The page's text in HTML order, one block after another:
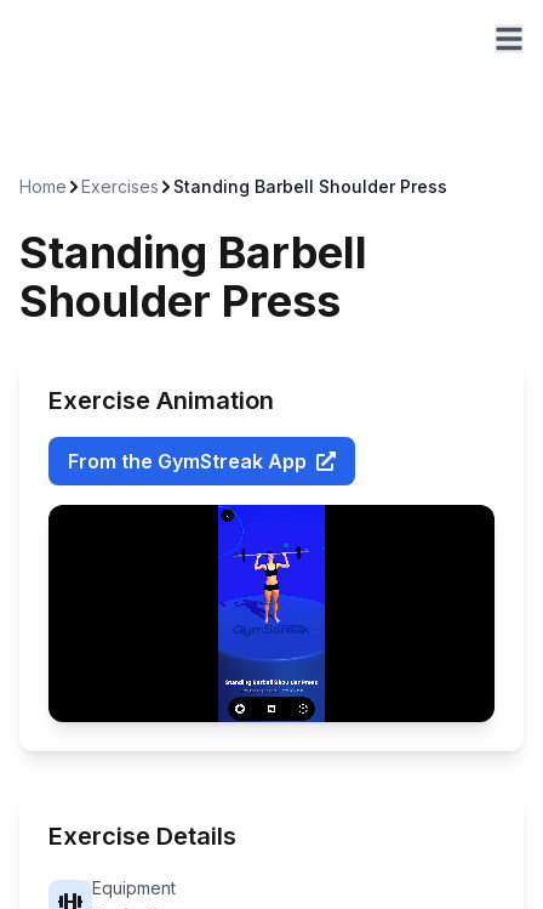
Home Exercises Standing Barbell Shoulder Press
Standing Barbell
Shoulder Press
Exercise Animation
From the GymStreak App
Exercise Details
Equipment